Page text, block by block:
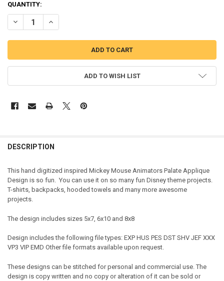
QUANTITY:
DECREASE QUANTITY OF MICKEY MOUSE ANIMATORS PALATE
INCREASE QUANTITY OF MICKEY MOUSE ANIMATORS
ADD TO WISH LIST
DESCRIPTION
This hand digitized inspired Mickey Mouse Animators Palate Applique
Design is so fun. You can use it on so many fun Disney theme projects.
T-shirts, backpacks, hooded towels and many more awesome
projects.
The design includes sizes 5x7, 6x10 and 8x8
Design includes the following file types: EXP HUS PES DST SHV JEF XXX
VP3 VIP EMD Other file formats available upon request.
These designs can be stitched for personal and commercial use. The
design is copy written and no copy or alteration of it can be sold or